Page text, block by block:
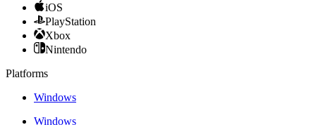
iOS
PlayStation
Xbox
Nintendo
Platforms
Windows
Windows